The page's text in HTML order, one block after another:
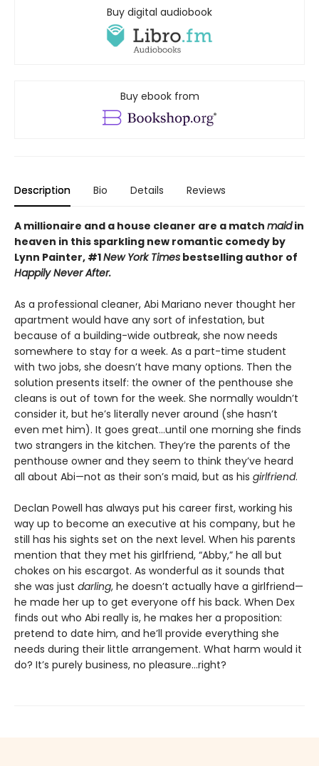
Buy digital audiobook
Buy ebook from
Description Bio Details Reviews
A millionaire and a house cleaner are a match maidin
heaven in this sparkling new romantic comedy by
Lynn Painter, #1New York Times bestselling author of
Happily Never After.
As a professional cleaner, Abi Mariano never thought her
apartment would have any sort of infestation, but
because of a building-wide outbreak, she now needs
somewhere to stay for a week. As a part-time student
with two jobs, she doesn’t have many options. Then the
solution presents itself: the owner of the penthouse she
cleans is out of town for the week. She normally wouldn’t
consider it, but he’s literally never around (she hasn’t
even met him). It goes great…until one morning she finds
two strangers in the kitchen. They’re the parents of the
penthouse owner and they seem to think they’ve heard
all about Abi—not as their son’s maid, but as his girlfriend.
Declan Powell has always put his career first, working his
way up to become an executive at his company, but he
still has his sights set on the next level. When his parents
mention that they met his girlfriend, “Abby,” he all but
chokes on his escargot. As wonderful as it sounds that
she was just darling, he doesn’t actually have a girlfriend—
he made her up to get everyone off his back. When Dex
finds out who Abi really is, he makes her a proposition:
pretend to date him, and he’ll provide everything she
needs during their little arrangement. What harm would it
do? It’s purely business, no pleasure…right?